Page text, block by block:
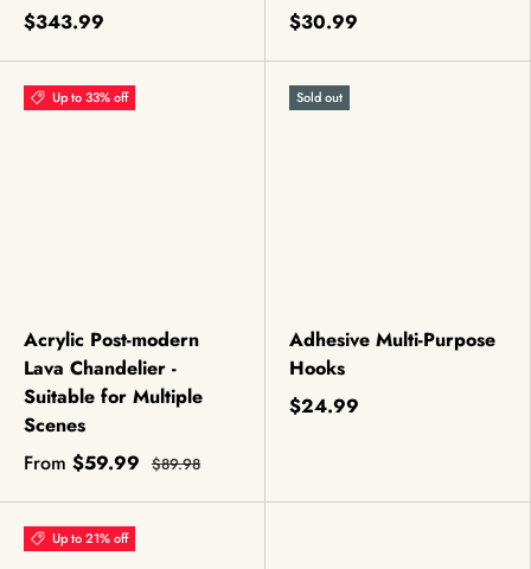
$343.99
$30.99
Up to 33% off
Acrylic Post-modern
Lava Chandelier -
Suitable for Multiple
Scenes
From $59.99 $89.98
Sold out
Adhesive Multi-Purpose
Hooks
$24.99
Up to 21% off